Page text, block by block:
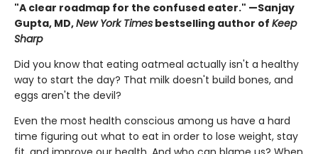
"A clear roadmap for the confused eater." —Sanjay
Gupta, MD,New York Times bestselling author of Keep
Sharp
Did you know that eating oatmeal actually isn't a healthy
way to start the day? That milk doesn't build bones, and
eggs aren't the devil?
Even the most health conscious among us have a hard
time figuring out what to eat in order to lose weight, stay